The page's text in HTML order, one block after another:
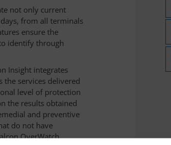
not only current
from all terminals
ensure the
identify through
Insight integrates
the services delivered
level of protection
the results obtained
and preventive
do not have
OverWatch.